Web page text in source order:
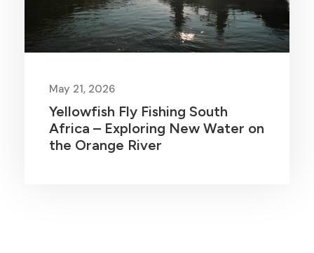
May 21, 2026
Yellowfish Fly Fishing South
Africa – Exploring New Water on
the Orange River